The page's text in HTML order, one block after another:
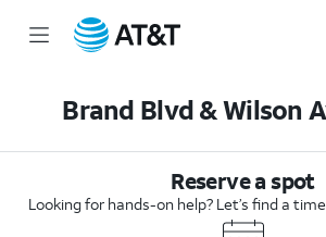
Brand Blvd & Wilson
Reserve a spot
Looking for hands-on help? Let’s find a